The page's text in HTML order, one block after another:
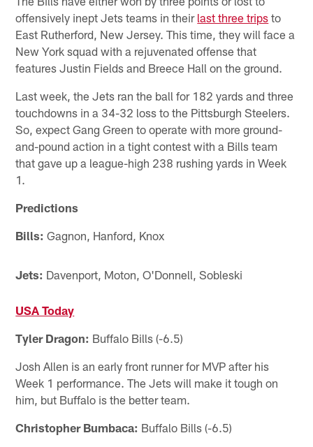
offensively inept Jets teams in their last three trips to
East Rutherford, New Jersey. This time, they will face a
New York squad with a rejuvenated offense that
features Justin Fields and Breece Hall on the ground.
Last week, the Jets ran the ball for 182 yards and three
touchdowns in a 34-32 loss to the Pittsburgh Steelers.
So, expect Gang Green to operate with more ground-
and-pound action in a tight contest with a Bills team
that gave up a league-high 238 rushing yards in Week
1.
Predictions
Bills: Gagnon, Hanford, Knox
Jets: Davenport, Moton, O'Donnell, Sobleski
USA Today
Tyler Dragon: Buffalo Bills (-6.5)
Josh Allen is an early front runner for MVP after his
Week 1 performance. The Jets will make it tough on
him, but Buffalo is the better team.
Christopher Bumbaca: Buffalo Bills (-6.5)